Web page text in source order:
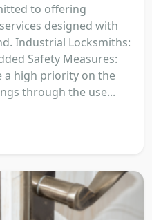
to offering
designed with
Industrial Locksmiths:
Safety Measures:
a high priority on the
through the use...